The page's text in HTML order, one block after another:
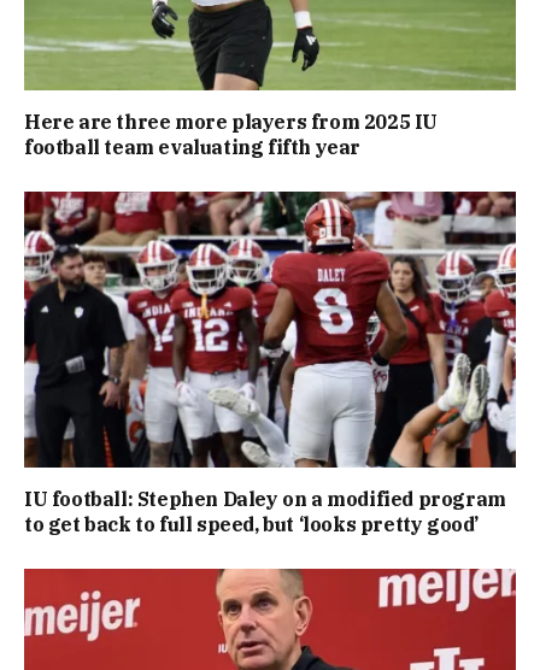
Here are three more players from 2025 IU
football team evaluating fifth year
IU football: Stephen Daley on a modified program
to get back to full speed, but ‘looks pretty good’